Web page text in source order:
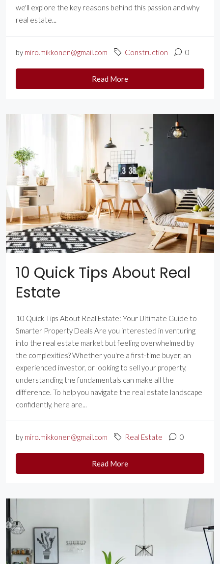
we'll explore the key reasons behind this passion and why
real estate...
by miro.mikkonen@gmail.com Construction 0
Read More
10 Quick Tips About Real
Estate
10 Quick Tips About Real Estate: Your Ultimate Guide to
Smarter Property Deals Are you interested in venturing
into the real estate market but feeling overwhelmed by
the complexities? Whether you're a first-time buyer, an
experienced investor, or looking to sell your property,
understanding the fundamentals can make all the
difference. To help you navigate the real estate landscape
confidently, here are...
by miro.mikkonen@gmail.com Real Estate 0
Read More